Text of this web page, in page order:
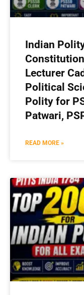
Indian
Lecturer
Political
Polity for
Patwari,
READ MORE »